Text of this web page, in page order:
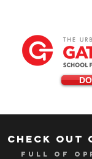
check out
full of